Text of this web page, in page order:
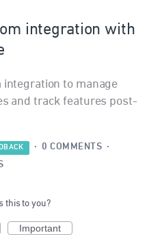
integration with
integration to manage
and track features post-
· 0 COMMENTS ·
this to you?
Important